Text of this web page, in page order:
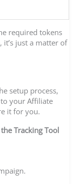
required tokens
just a matter of
setup process,
your Affiliate
it for you.
Tracking Tool